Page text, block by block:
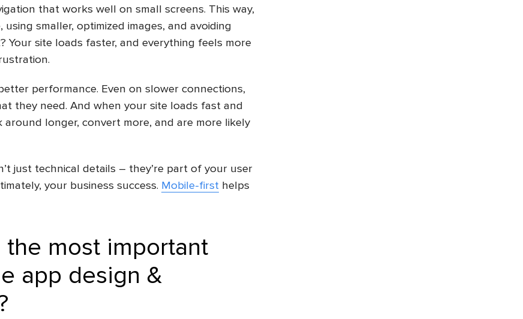
that works well on small screens. This way,
smaller, optimized images, and avoiding
Your site loads faster, and everything feels more
performance. Even on slower connections,
they need. And when your site loads fast and
longer, convert more, and are more likely
just technical details – they’re part of your user
your business success. Mobile-firsthelps
most important
app design &